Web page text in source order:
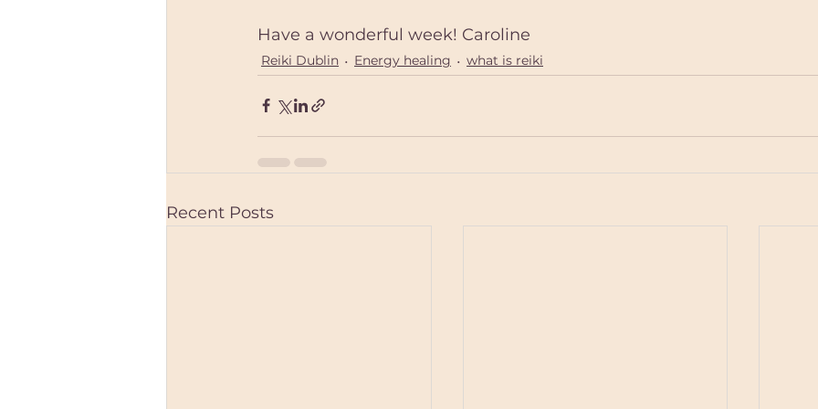
Have a wonderful week! Caroline
Reiki Dublin Energy healing what is reiki
Recent Posts